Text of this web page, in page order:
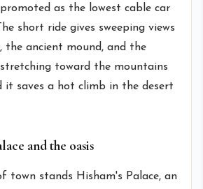
as the lowest cable car
short ride gives sweeping views
the ancient mound, and the
stretching toward the mountains
it saves a hot climb in the desert
and the oasis
town stands Hisham's Palace, an